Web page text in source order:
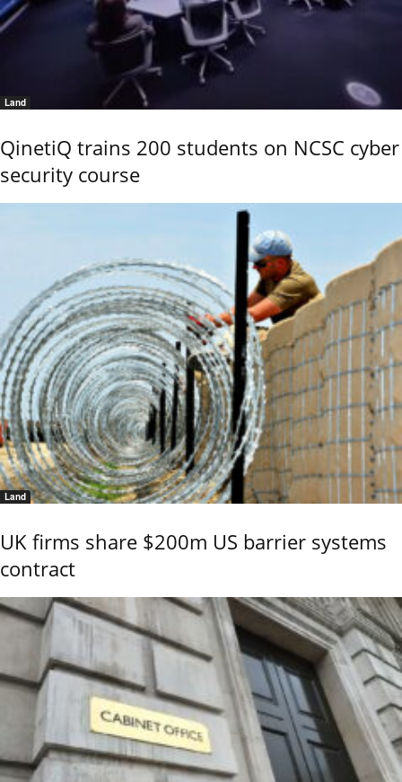
Land
QinetiQ trains 200 students on NCSC cyber
security course
Land
UK firms share $200m US barrier systems
contract